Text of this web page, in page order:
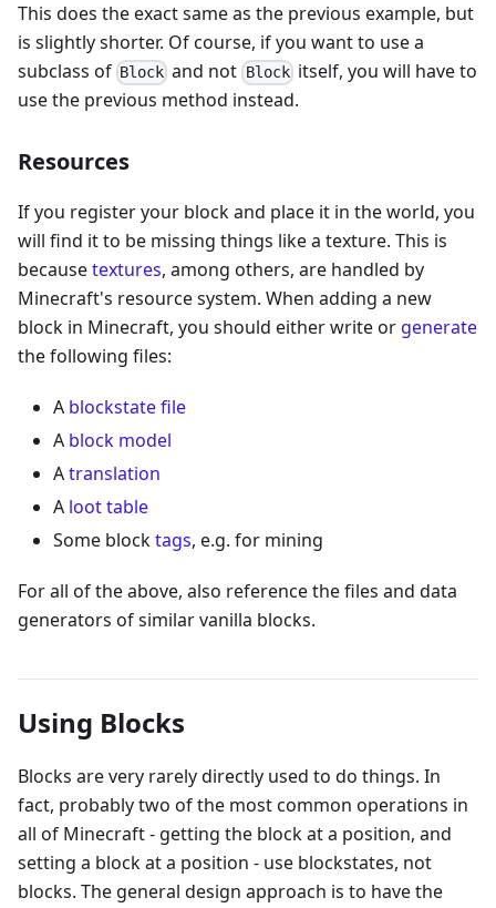
This does the exact same as the previous example, but
is slightly shorter. Of course, if you want to use a
subclass of Block and not Blockitself, you will have to
use the previous method instead.
Resources
If you register your block and place it in the world, you
will find it to be missing things like a texture. This is
becausetextures, among others, are handled by
Minecraft's resource system. When adding a new
block in Minecraft, you should either write or generate
the following files:
A blockstate file
A block model
Atranslation
A loot table
Some blocktags, e.g. for mining
For all of the above, also reference the files and data
generators of similar vanilla blocks.
Using Blocks
Blocks are very rarely directly used to do things. In
fact, probably two of the most common operations in
all of Minecraft - getting the block at a position, and
setting a block at a position - use blockstates, not
blocks. The general design approach is to have the